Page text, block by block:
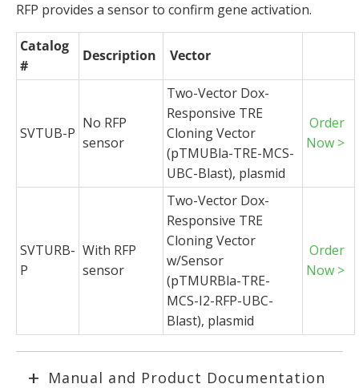
RFP provides a sensor to confirm gene activation.
Catalog
#
Description Vector
SVTUB-P
No RFP
sensor
Two-Vector Dox-
Responsive TRE
Cloning Vector
(pTMUBla-TRE-MCS-
UBC-Blast), plasmid
Order
Now >
SVTURB-
P
With RFP
sensor
Two-Vector Dox-
Responsive TRE
Cloning Vector
w/Sensor
(pTMURBla-TRE-
MCS-I2-RFP-UBC-
Blast), plasmid
Order
Now >
Manual and Product Documentation